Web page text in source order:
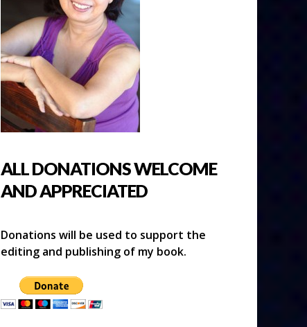
ALL DONATIONS WELCOME
AND APPRECIATED
Donations will be used to support the
editing and publishing of my book.